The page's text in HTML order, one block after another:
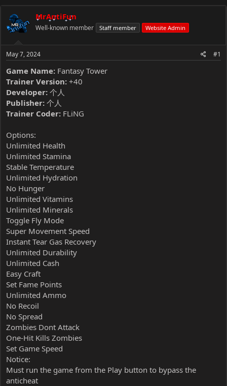
e
r
MrAntiFun
Well-known member Staff member Website Admin
May 7, 2024 #1
Game Name: Fantasy Tower
Trainer Version: +40
Developer: 个人
Publisher: 个人
Trainer Coder: FLiNG
Options:
Unlimited Health
Unlimited Stamina
Stable Temperature
Unlimited Hydration
No Hunger
Unlimited Vitamins
Unlimited Minerals
Toggle Fly Mode
Super Movement Speed
Instant Tear Gas Recovery
Unlimited Durability
Unlimited Cash
Easy Craft
Set Fame Points
Unlimited Ammo
No Recoil
No Spread
Zombies Dont Attack
One-Hit Kills Zombies
Set Game Speed
Notice:
Must run the game from the Play button to bypass the
anticheat